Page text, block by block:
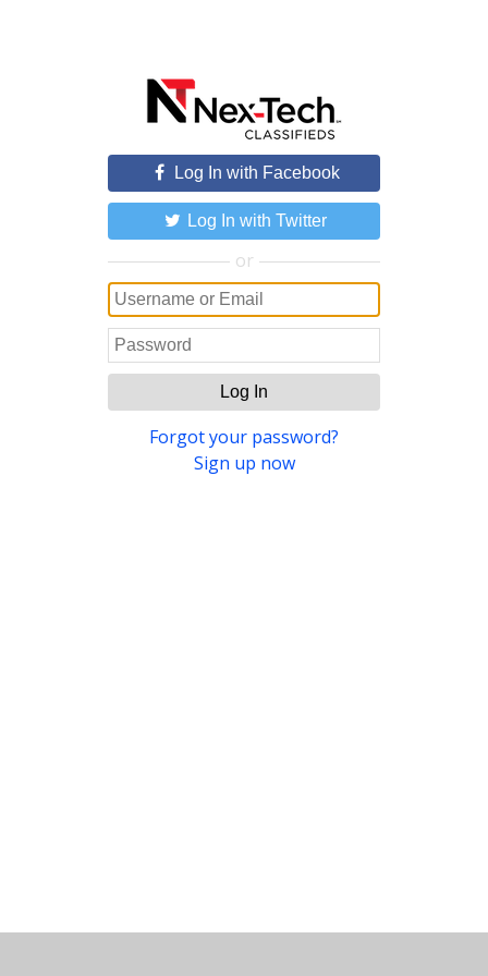
Log In with Facebook
Log In with Twitter
or
Log In
Forgot your password?
Sign up now